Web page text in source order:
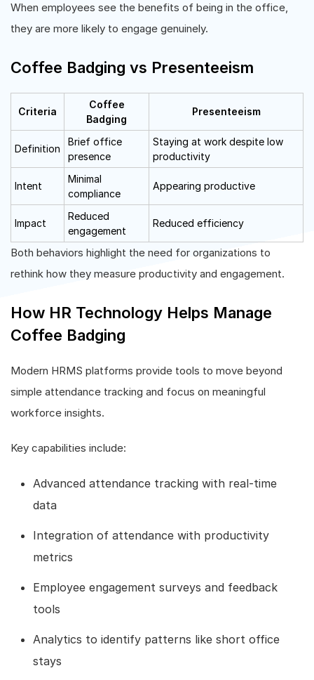
When employees see the benefits of being in the office,
they are more likely to engage genuinely.
Coffee Badging vs Presenteeism
Criteria
Coffee
Badging
Presenteeism
Definition
Brief office
presence
Staying at work despite low
productivity
Intent
Minimal
compliance
Appearing productive
Impact
Reduced
engagement
Reduced efficiency
Both behaviors highlight the need for organizations to
rethink how they measure productivity and engagement.
How HR Technology Helps Manage
Coffee Badging
Modern HRMS platforms provide tools to move beyond
simple attendance tracking and focus on meaningful
workforce insights.
Key capabilities include:
Advanced attendance tracking with real-time
data
Integration of attendance with productivity
metrics
Employee engagement surveys and feedback
tools
Analytics to identify patterns like short office
stays